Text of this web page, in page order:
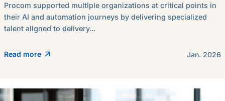
Procom supported multiple organizations at critical points in
their AI and automation journeys by delivering specialized
talent aligned to delivery...
Read more Jan. 2026